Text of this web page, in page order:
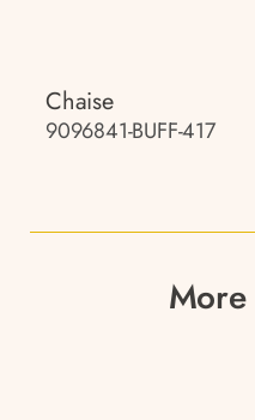
Chaise
9096841-BUFF-417